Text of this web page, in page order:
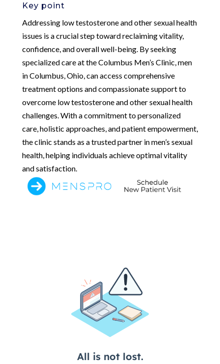
Key point
Addressing low testosterone and other sexual health
issues is a crucial step toward reclaiming vitality,
confidence, and overall well-being. By seeking
specialized care at the Columbus Men’s Clinic, men
in Columbus, Ohio, can access comprehensive
treatment options and compassionate support to
overcome low testosterone and other sexual health
challenges. With a commitment to personalized
care, holistic approaches, and patient empowerment,
the clinic stands as a trusted partner in men’s sexual
health, helping individuals achieve optimal vitality
and satisfaction.